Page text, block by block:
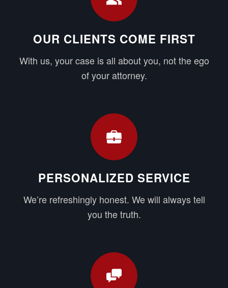
OUR CLIENTS COME FIRST
With us, your case is all about you, not the ego
of your attorney.
PERSONALIZED SERVICE
We’re refreshingly honest. We will always tell
you the truth.